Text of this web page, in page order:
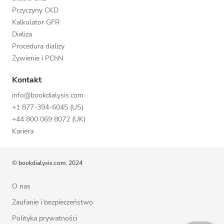
Przyczyny CKD
Kalkulator GFR
Dializa
Procedura dializy
Żywienie i PChN
Kontakt
info@bookdialysis.com
+1 877-394-6045 (US)
+44 800 069 8072 (UK)
Kariera
© bookdialysis.com, 2024
O nas
Zaufanie i bezpieczeństwo
Polityka prywatności